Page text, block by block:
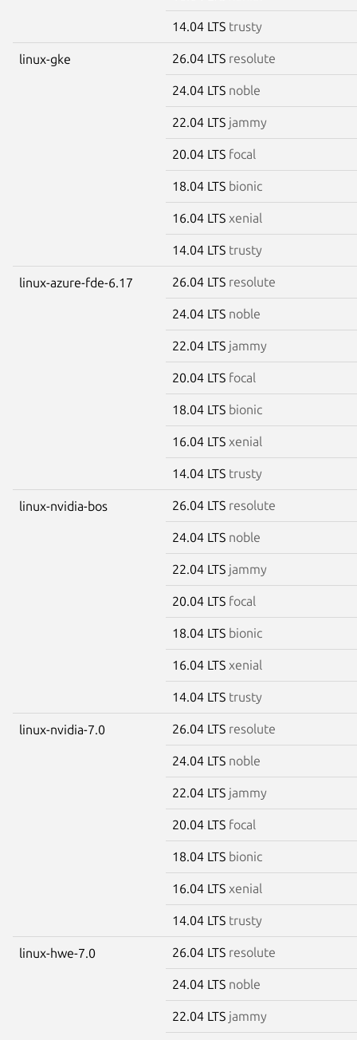
14.04 LTS trusty
linux-gke 26.04 LTS resolute
24.04 LTS noble
22.04 LTS jammy
20.04 LTS focal
18.04 LTS bionic
16.04 LTS xenial
14.04 LTS trusty
linux-azure-fde-6.17 26.04 LTS resolute
24.04 LTS noble
22.04 LTS jammy
20.04 LTS focal
18.04 LTS bionic
16.04 LTS xenial
14.04 LTS trusty
linux-nvidia-bos 26.04 LTS resolute
24.04 LTS noble
22.04 LTS jammy
20.04 LTS focal
18.04 LTS bionic
16.04 LTS xenial
14.04 LTS trusty
linux-nvidia-7.0 26.04 LTS resolute
24.04 LTS noble
22.04 LTS jammy
20.04 LTS focal
18.04 LTS bionic
16.04 LTS xenial
14.04 LTS trusty
linux-hwe-7.0 26.04 LTS resolute
24.04 LTS noble
22.04 LTS jammy